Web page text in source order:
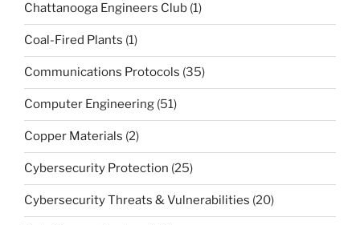
Chattanooga Engineers Club (1)
Coal-Fired Plants (1)
Communications Protocols (35)
Computer Engineering (51)
Copper Materials (2)
Cybersecurity Protection (25)
Cybersecurity Threats & Vulnerabilities (20)